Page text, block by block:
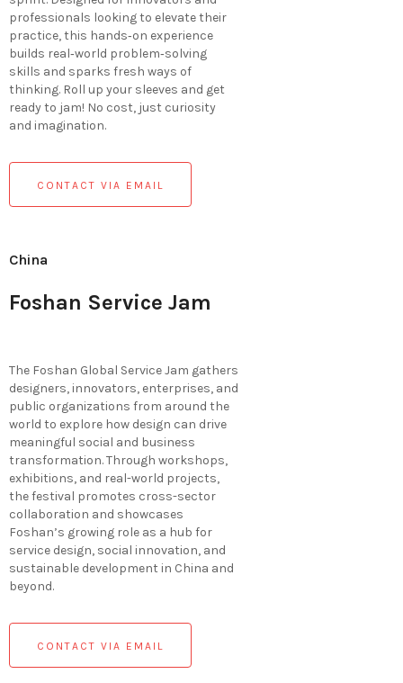
professionals looking to elevate their
practice, this hands‑on experience
builds real‑world problem‑solving
skills and sparks fresh ways of
thinking. Roll up your sleeves and get
ready to jam! No cost, just curiosity
and imagination.
CONTACT VIA EMAIL
China
Foshan Service Jam
The Foshan Global Service Jam gathers
designers, innovators, enterprises, and
public organizations from around the
world to explore how design can drive
meaningful social and business
transformation. Through workshops,
exhibitions, and real-world projects,
the festival promotes cross-sector
collaboration and showcases
Foshan’s growing role as a hub for
service design, social innovation, and
sustainable development in China and
beyond.
CONTACT VIA EMAIL